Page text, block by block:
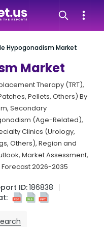
Hypogonadism Market
Market
Therapy (TRT),
Pellets, Others) By
Secondary
(Age-Related),
Clinics (Urology,
Others), Region and
Market Assessment,
2026-2035
ID:186838